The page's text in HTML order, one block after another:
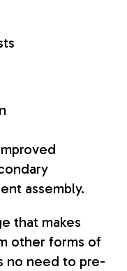
assembly.
that makes
other forms of
no need to pre-